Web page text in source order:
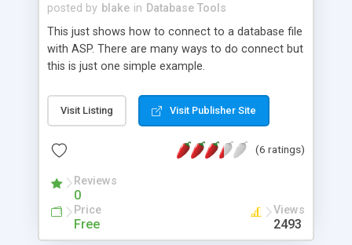
posted by blake in Database Tools
This just shows how to connect to a database file
with ASP. There are many ways to do connect but
this is just one simple example.
Visit Listing Visit Publisher Site
(6 ratings)
Reviews
0
Price
Free
Views
2493